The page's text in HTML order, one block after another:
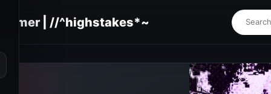
| //^highstakes*~